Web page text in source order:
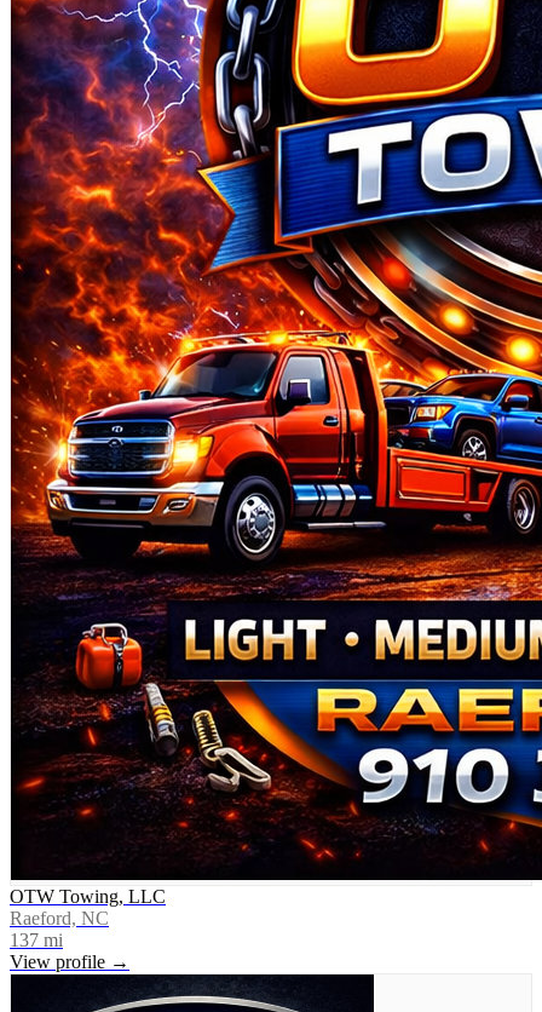
OTW Towing, LLC
Raeford, NC
137 mi
View profile →